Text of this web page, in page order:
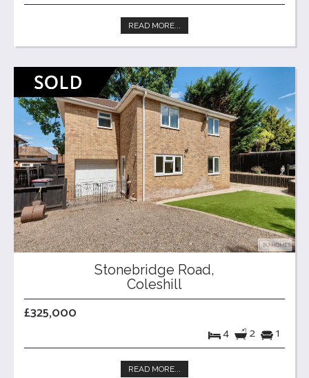
READ MORE...
Stonebridge Road,
Coleshill
£325,000
4 2 1
READ MORE...